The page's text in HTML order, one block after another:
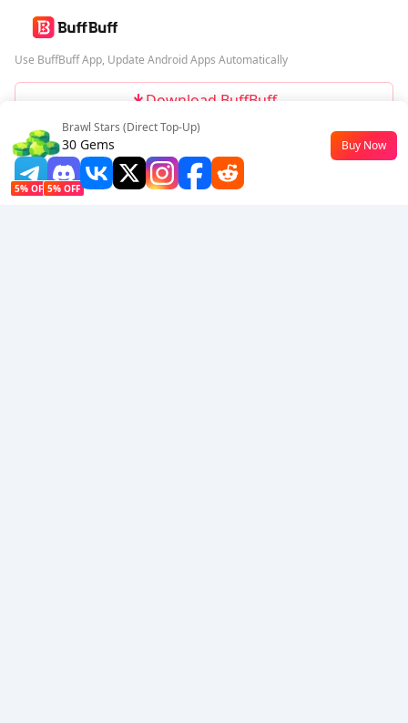
Brawl Stars (Direct Top-Up)
30 Gems
$2.61
Buy Now
Use BuffBuff App, Update Android Apps Automatically
Download BuffBuff
Follow Us
5% OFF 5% OFF